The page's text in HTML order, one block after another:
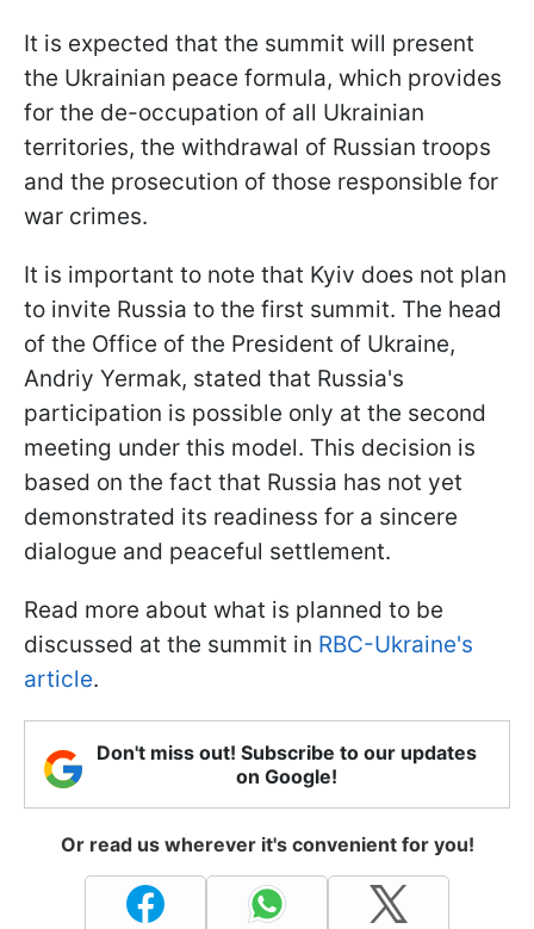
It is expected that the summit will present
the Ukrainian peace formula, which provides
for the de-occupation of all Ukrainian
territories, the withdrawal of Russian troops
and the prosecution of those responsible for
war crimes.
It is important to note that Kyiv does not plan
to invite Russia to the first summit. The head
of the Office of the President of Ukraine,
Andriy Yermak, stated that Russia's
participation is possible only at the second
meeting under this model. This decision is
based on the fact that Russia has not yet
demonstrated its readiness for a sincere
dialogue and peaceful settlement.
Read more about what is planned to be
discussed at the summit in RBC-Ukraine's
article.
Don't miss out! Subscribe to our updates
on Google!
Or read us wherever it's convenient for you!